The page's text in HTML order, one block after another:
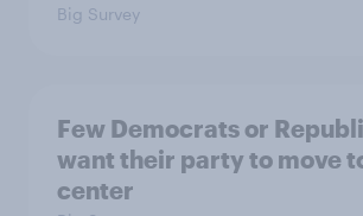
Big Survey
Few Democrats or
want their party to move
center